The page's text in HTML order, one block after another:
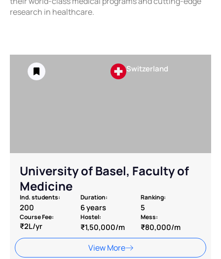
research in healthcare.
Switzerland
⁠University of Basel, Faculty of
Medicine
Ind. students:
200
Duration:
6 years
Ranking:
5
Course Fee:
₹2L/yr
Hostel:
₹1,50,000/m
Mess:
₹80,000/m
View More